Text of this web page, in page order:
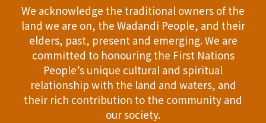
We acknowledge the traditional owners of the
land we are on, the Wadandi People, and their
elders, past, present and emerging. We are
committed to honouring the First Nations
People’s unique cultural and spiritual
relationship with the land and waters, and
their rich contribution to the community and
our society.